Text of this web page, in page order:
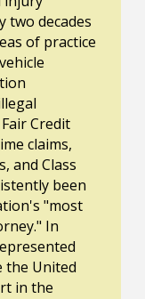
two decades
of practice
Credit
claims,
and Class
been
"most
In
the United
in the